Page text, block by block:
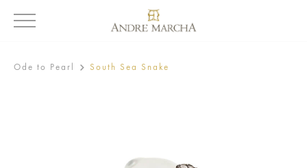
Ode to Pearl South Sea Snake